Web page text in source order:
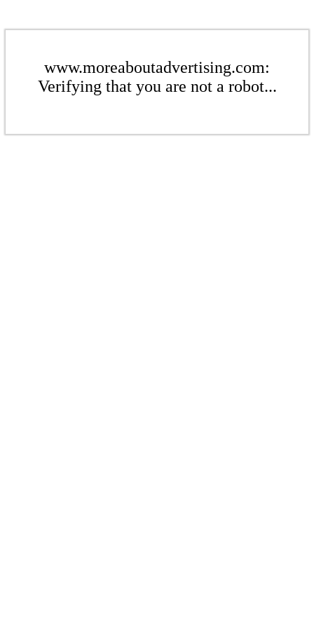
www.moreaboutadvertising.com:
Verifying that you are not a robot...